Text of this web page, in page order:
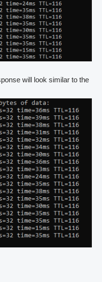
will look similar to the